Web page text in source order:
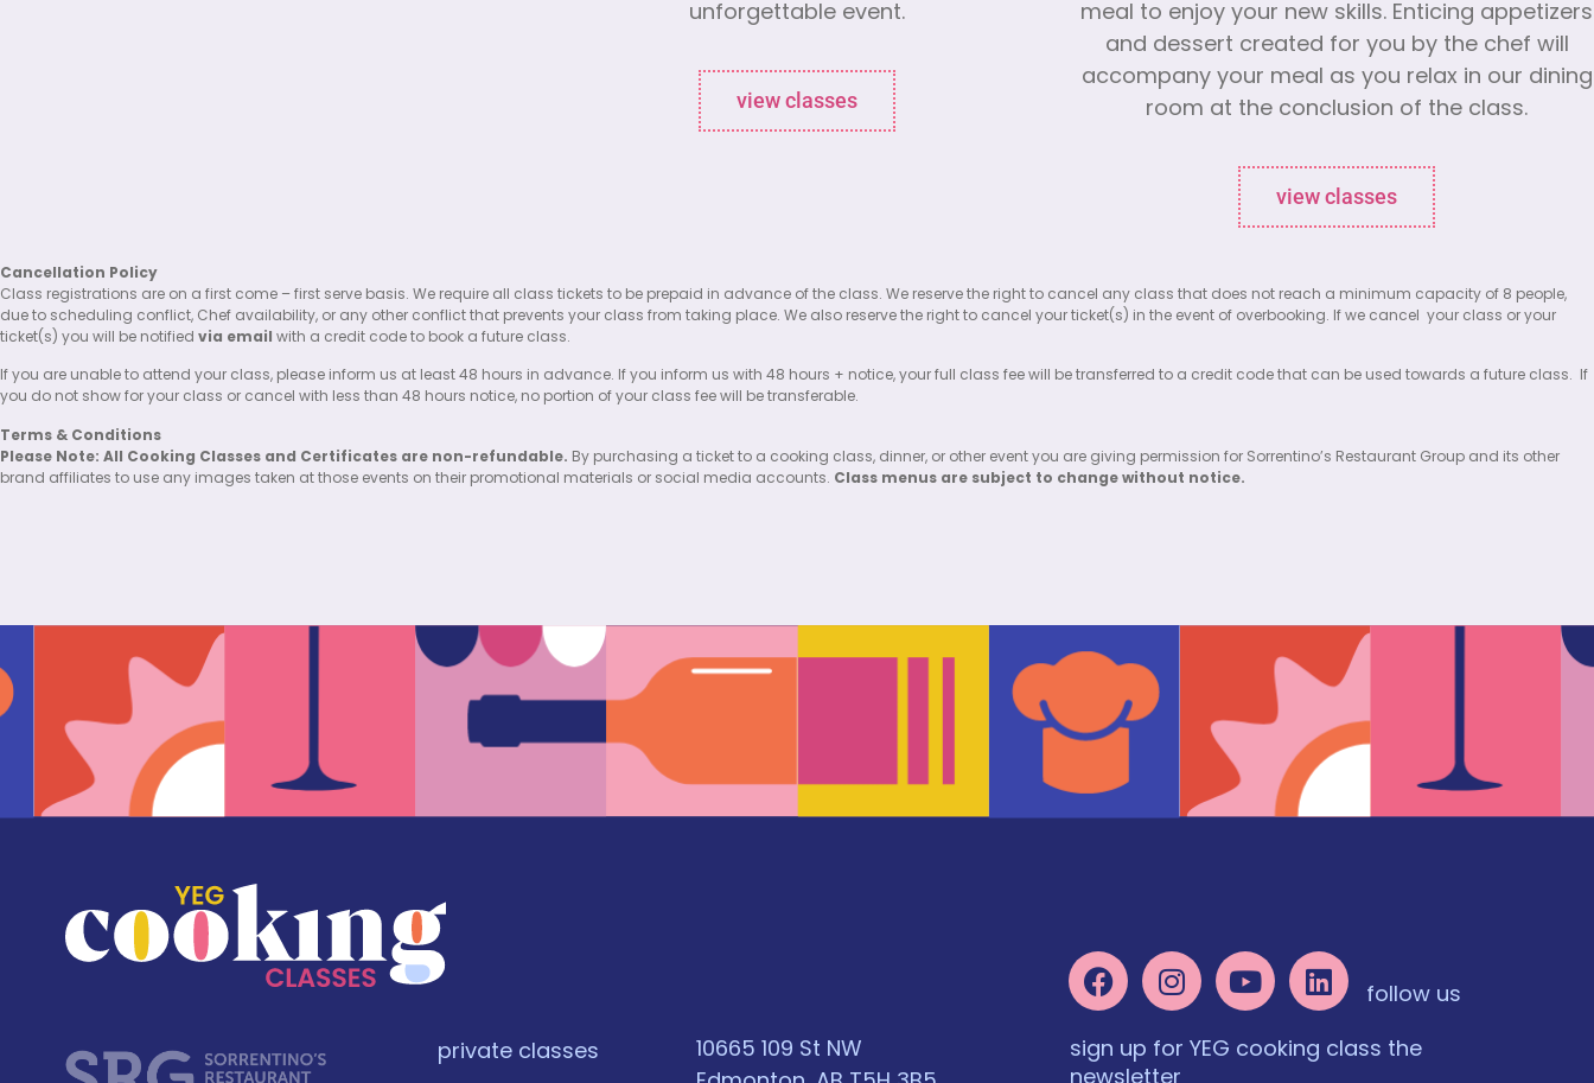
unforgettable event.
view classes
meal to enjoy your new skills. Enticing appetizers
and dessert created for you by the chef will
accompany your meal as you relax in our dining
room at the conclusion of the class.
view classes
Cancellation Policy
Class registrations are on a first come – first serve basis. We require all class tickets to be prepaid in advance of the class. We reserve the right to cancel any class that does not reach a minimum capacity of 8 people,
due to scheduling conflict, Chef availability, or any other conflict that prevents your class from taking place. We also reserve the right to cancel your ticket(s) in the event of overbooking. If we cancel
your class or your
ticket(s) you will be notified via email with a credit code to book a future class.
If you are unable to attend your class, please inform us at least 48 hours in advance. If you inform us with 48 hours + notice, your full class fee will be transferred to a credit code that can be used towards a future class.
If
you do not show for your class or cancel with less than 48 hours notice, no portion of your class fee will be transferable.
Terms & Conditions
Please Note: All Cooking Classes and Certificates are non-refundable. By purchasing a ticket to a cooking class, dinner, or other event you are giving permission for Sorrentino’s Restaurant Group and its other
brand affiliates to use any images taken at those events on their promotional materials or social media accounts. Class menus are subject to change without notice.
follow us
private classes
10665 109 St NW
sign up for YEG cooking class the